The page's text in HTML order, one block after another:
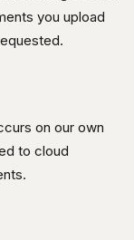
you upload
on our own
to cloud